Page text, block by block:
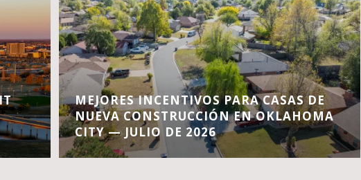
MEJORES INCENTIVOS PARA CASAS DE
NUEVA CONSTRUCCIÓN EN OKLAHOMA
CITY — JULIO DE 2026